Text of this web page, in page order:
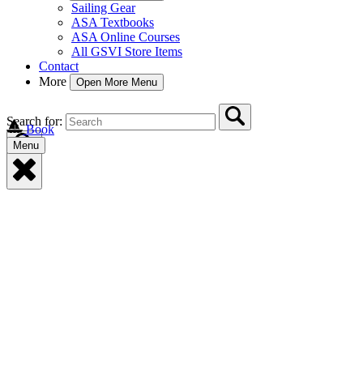
Sailing Gear
ASA Textbooks
ASA Online Courses
All GSVI Store Items
Contact
More
Open More Menu
Search for:
Book
Menu